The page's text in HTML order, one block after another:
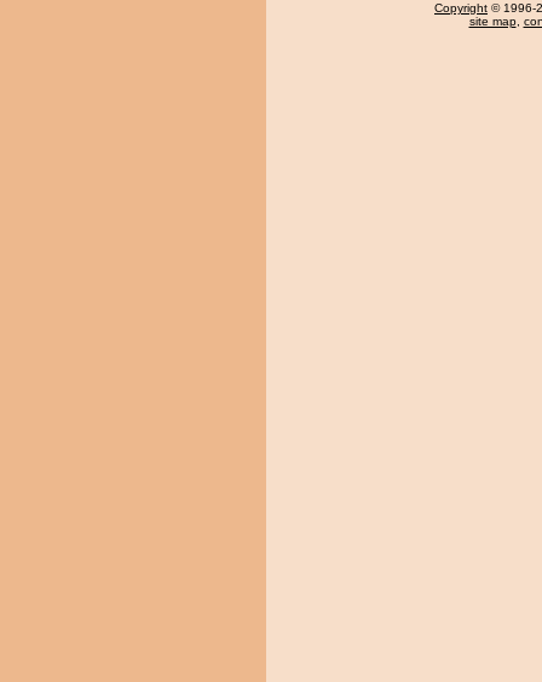
Copyright © 1996-
site map,